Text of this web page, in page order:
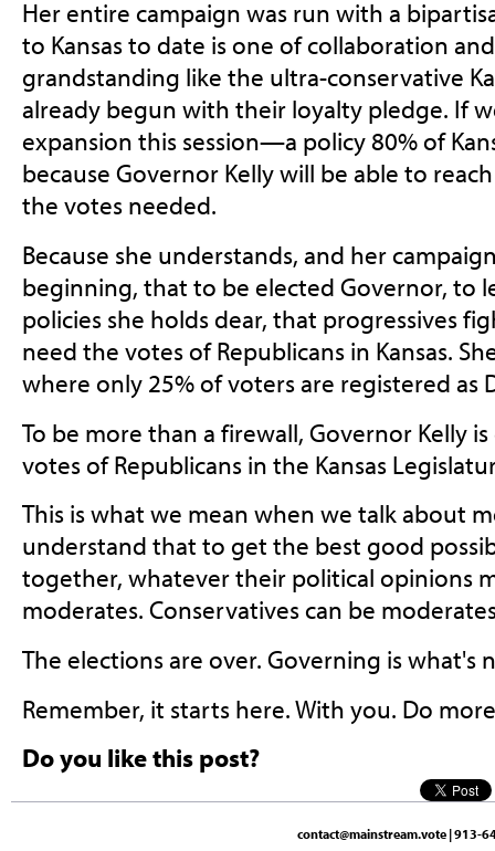
Her entire campaign was run with a
to Kansas to date is one of collaboration
grandstanding like the ultra-conservative
already begun with their loyalty pledge. If
expansion this session—a policy 80% of
because Governor Kelly will be able to
the votes needed.
Because she understands, and her
beginning, that to be elected Governor, to
policies she holds dear, that progressives
need the votes of Republicans in Kansas.
where only 25% of voters are registered as
To be more than a firewall, Governor Kelly
votes of Republicans in the Kansas
This is what we mean when we talk about
understand that to get the best good
together, whatever their political opinions
moderates. Conservatives can be
The elections are over. Governing is what's
Remember, it starts here. With you. Do
Do you like this post?
contact@mainstream.vote | 913-